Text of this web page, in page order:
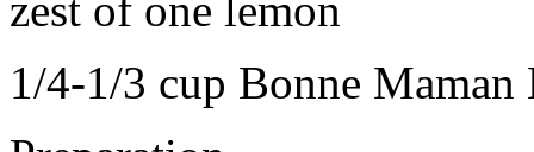
1/4-1/3 cup Bonne Maman